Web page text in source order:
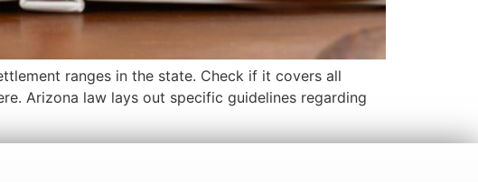
ranges in the state. Check if it covers all
Arizona law lays out specific guidelines regarding